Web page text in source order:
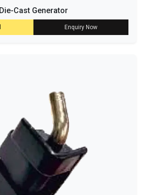
Die-Cast Generator
Enquiry Now